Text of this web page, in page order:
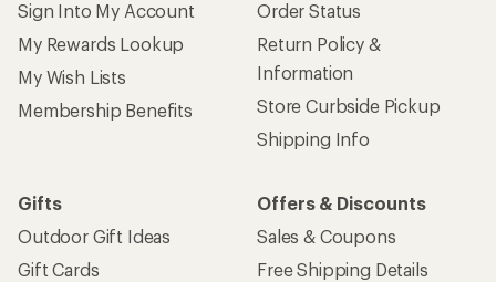
Sign Into My Account
My Rewards Lookup
My Wish Lists
Membership Benefits
Order Status
Return Policy &
Information
Store Curbside Pickup
Shipping Info
Gifts
Outdoor Gift Ideas
Gift Cards
Offers & Discounts
Sales & Coupons
Free Shipping Details